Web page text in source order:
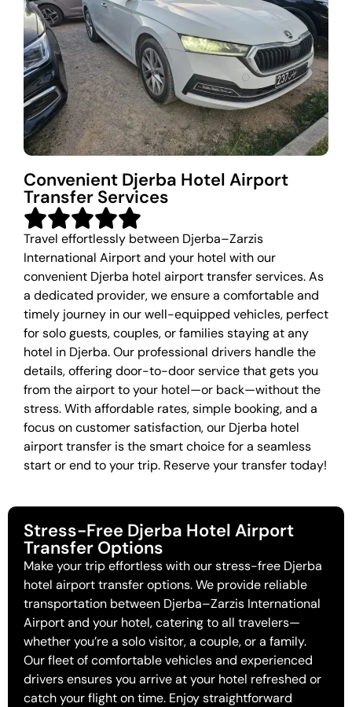
Convenient Djerba Hotel Airport
Transfer Services
Travel effortlessly between Djerba–Zarzis
International Airport and your hotel with our
convenient Djerba hotel airport transfer services. As
a dedicated provider, we ensure a comfortable and
timely journey in our well-equipped vehicles, perfect
for solo guests, couples, or families staying at any
hotel in Djerba. Our professional drivers handle the
details, offering door-to-door service that gets you
from the airport to your hotel—or back—without the
stress. With affordable rates, simple booking, and a
focus on customer satisfaction, our Djerba hotel
airport transfer is the smart choice for a seamless
start or end to your trip. Reserve your transfer today!
Stress-Free Djerba Hotel Airport
Transfer Options
Make your trip effortless with our stress-free Djerba
hotel airport transfer options. We provide reliable
transportation between Djerba–Zarzis International
Airport and your hotel, catering to all travelers—
whether you’re a solo visitor, a couple, or a family.
Our fleet of comfortable vehicles and experienced
drivers ensures you arrive at your hotel refreshed or
catch your flight on time. Enjoy straightforward